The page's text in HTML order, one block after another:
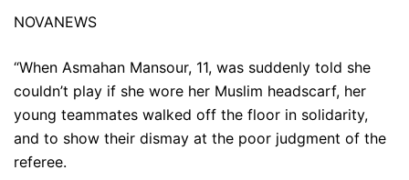
NOVANEWS
“When Asmahan Mansour, 11, was suddenly told she
couldn’t play if she wore her Muslim headscarf, her
young teammates walked off the floor in solidarity,
and to show their dismay at the poor judgment of the
referee.